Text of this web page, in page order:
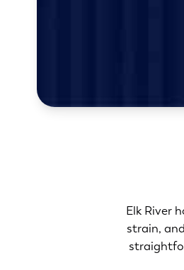
Elk River
strain,